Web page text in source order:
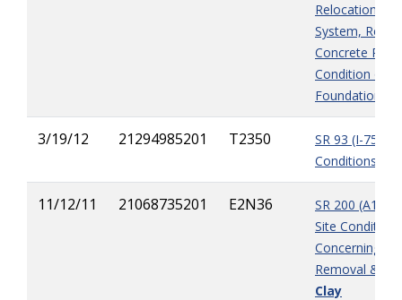
Relocation of
System,
Concrete
Condition of
Foundation
3/19/12 21294985201 T2350
SR 93 (I-75) -
Conditions at
11/12/11 21068735201 E2N36
SR 200 (A1A)
Site Condition
Concerning
Removal &
Clay